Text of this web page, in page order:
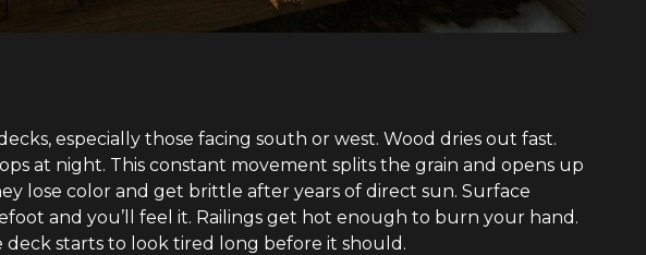
especially those facing south or west. Wood dries out fast.
at night. This constant movement splits the grain and opens up
lose color and get brittle after years of direct sun. Surface
and you’ll feel it. Railings get hot enough to burn your hand.
deck starts to look tired long before it should.